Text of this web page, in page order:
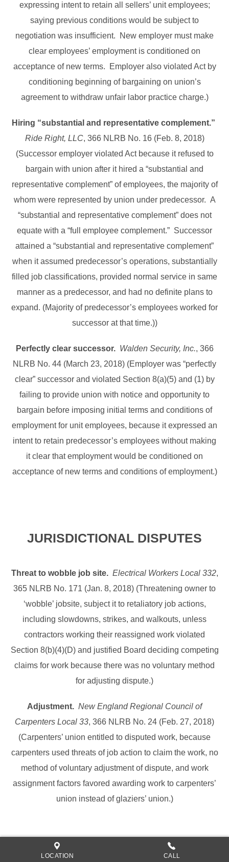
expressing intent to retain all sellers’ unit employees;
saying previous conditions would be subject to
negotiation was insufficient. New employer must make
clear employees’ employment is conditioned on
acceptance of new terms. Employer also violated Act by
conditioning beginning of bargaining on union’s
agreement to withdraw unfair labor practice charge.)
Hiring “substantial and representative complement.”
Ride Right, LLC, 366 NLRB No. 16 (Feb. 8, 2018)
(Successor employer violated Act because it refused to
bargain with union after it hired a “substantial and
representative complement” of employees, the majority of
whom were represented by union under predecessor. A
“substantial and representative complement” does not
equate with a “full employee complement.” Successor
attained a “substantial and representative complement”
when it assumed predecessor’s operations, substantially
filled job classifications, provided normal service in same
manner as a predecessor, and had no definite plans to
expand. (Majority of predecessor’s employees worked for
successor at that time.))
Perfectly clear successor. Walden Security, Inc., 366
NLRB No. 44 (March 23, 2018) (Employer was “perfectly
clear” successor and violated Section 8(a)(5) and (1) by
failing to provide union with notice and opportunity to
bargain before imposing initial terms and conditions of
employment for unit employees, because it expressed an
intent to retain predecessor’s employees without making
it clear that employment would be conditioned on
acceptance of new terms and conditions of employment.)
JURISDICTIONAL DISPUTES
Threat to wobble job site. Electrical Workers Local 332,
365 NLRB No. 171 (Jan. 8, 2018) (Threatening owner to
‘wobble’ jobsite, subject it to retaliatory job actions,
including slowdowns, strikes, and walkouts, unless
contractors working their reassigned work violated
Section 8(b)(4)(D) and justified Board deciding competing
claims for work because there was no voluntary method
for adjusting dispute.)
Adjustment. New England Regional Council of
Carpenters Local 33, 366 NLRB No. 24 (Feb. 27, 2018)
(Carpenters’ union entitled to disputed work, because
carpenters used threats of job action to claim the work, no
method of voluntary adjustment of dispute, and work
assignment factors favored awarding work to carpenters’
union instead of glaziers’ union.)
LOCATION CALL